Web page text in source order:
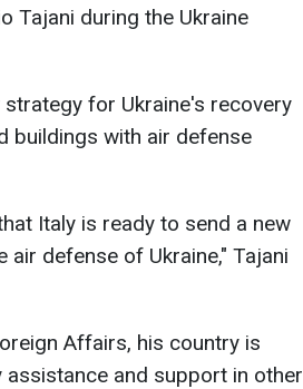
Tajani during the Ukraine
for Ukraine's recovery
buildings with air defense
Italy is ready to send a new
defense of Ukraine," Tajani
Affairs, his country is
and support in other